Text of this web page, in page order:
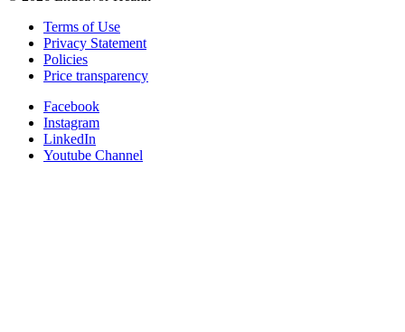
Terms of Use
Privacy Statement
Policies
Price transparency
Facebook
Instagram
LinkedIn
Youtube Channel